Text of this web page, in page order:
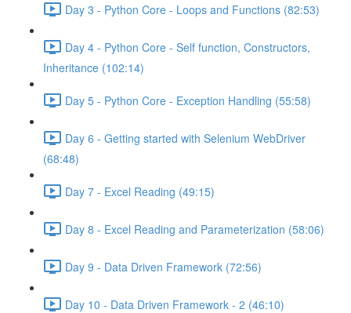
Day 3 - Python Core - Loops and Functions (82:53)
Day 4 - Python Core - Self function, Constructors,
Inheritance (102:14)
Day 5 - Python Core - Exception Handling (55:58)
Day 6 - Getting started with Selenium WebDriver
(68:48)
Day 7 - Excel Reading (49:15)
Day 8 - Excel Reading and Parameterization (58:06)
Day 9 - Data Driven Framework (72:56)
Day 10 - Data Driven Framework - 2 (46:10)